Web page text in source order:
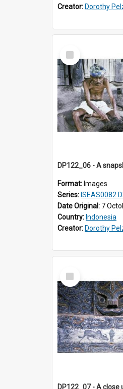
Creator: Dorothy
Select
Item
Format: Images
Series: ISEAS0082
Date Original: 7
Country: Indonesia
Creator: Dorothy
Select
Item